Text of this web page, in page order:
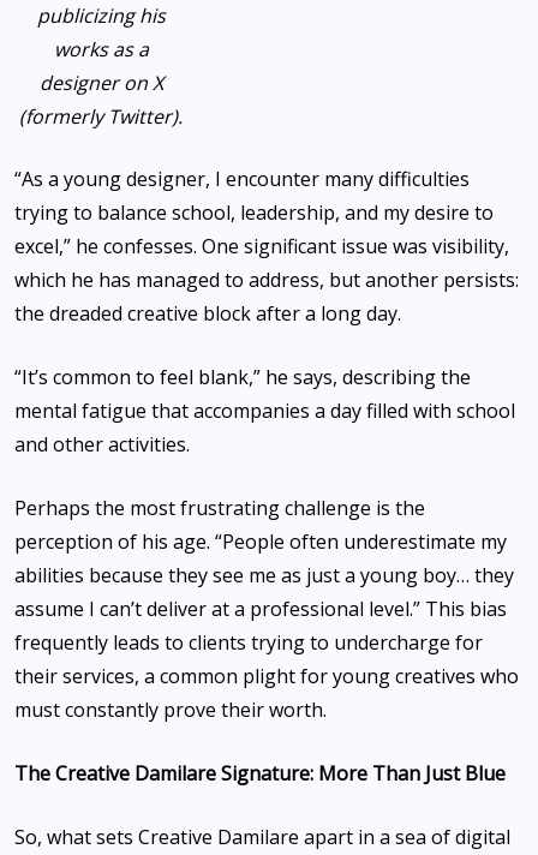
publicizing his
works as a
designer on X
(formerly Twitter).
“As a young designer, I encounter many difficulties
trying to balance school, leadership, and my desire to
excel,” he confesses. One significant issue was visibility,
which he has managed to address, but another persists:
the dreaded creative block after a long day.
“It’s common to feel blank,” he says, describing the
mental fatigue that accompanies a day filled with school
and other activities.
Perhaps the most frustrating challenge is the
perception of his age. “People often underestimate my
abilities because they see me as just a young boy… they
assume I can’t deliver at a professional level.” This bias
frequently leads to clients trying to undercharge for
their services, a common plight for young creatives who
must constantly prove their worth.
The Creative Damilare Signature: More Than Just Blue
So, what sets Creative Damilare apart in a sea of digital